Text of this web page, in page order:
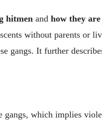
hitmen and how they
without parents or
gangs. It further
which implies